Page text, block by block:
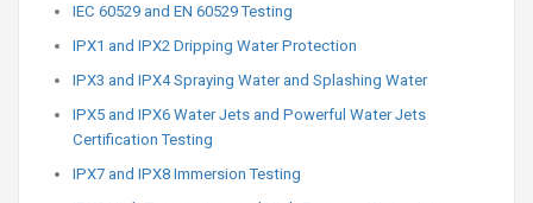
IEC 60529 and EN 60529 Testing
IPX1 and IPX2 Dripping Water Protection
IPX3 and IPX4 Spraying Water and Splashing Water
IPX5 and IPX6 Water Jets and Powerful Water Jets
Certification Testing
IPX7 and IPX8 Immersion Testing